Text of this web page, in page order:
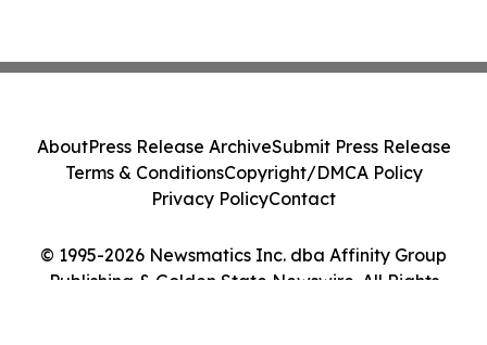
© 1995-2026 Newsmatics Inc. dba Affinity Group
Publishing & Golden State Newswire. All Rights
AboutPress Release ArchiveSubmit Press Release
Terms & ConditionsCopyright/DMCA Policy
Privacy PolicyContact